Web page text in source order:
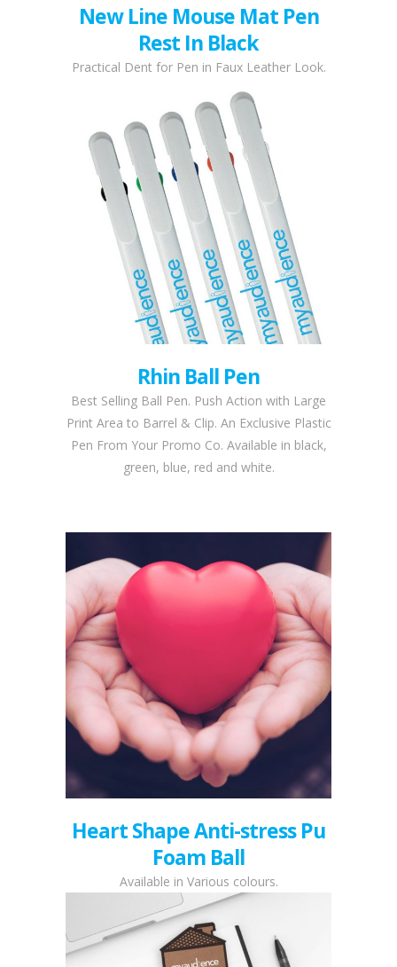
New Line Mouse Mat Pen
Rest In Black
Practical Dent for Pen in Faux Leather Look.
Rhin Ball Pen
Best Selling Ball Pen. Push Action with Large
Print Area to Barrel & Clip. An Exclusive Plastic
Pen From Your Promo Co. Available in black,
green, blue, red and white.
Heart Shape Anti-stress Pu
Foam Ball
Available in Various colours.